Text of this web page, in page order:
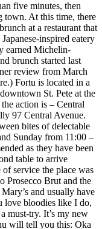
five minutes, then
town. At this time, there
at a restaurant that
inspired eatery
earned Michelin-
brunch started last
review from March
Fortu is located in a
St. Pete at the
action is – Central
97 Central Avenue.
bites of delectable
Sunday from 11:00 –
as they have been
table to arrive
service the place was
Prosecco Brut and the
and usually have
love bloodies like I do,
must-try. It’s my new
will tell you this: Oka